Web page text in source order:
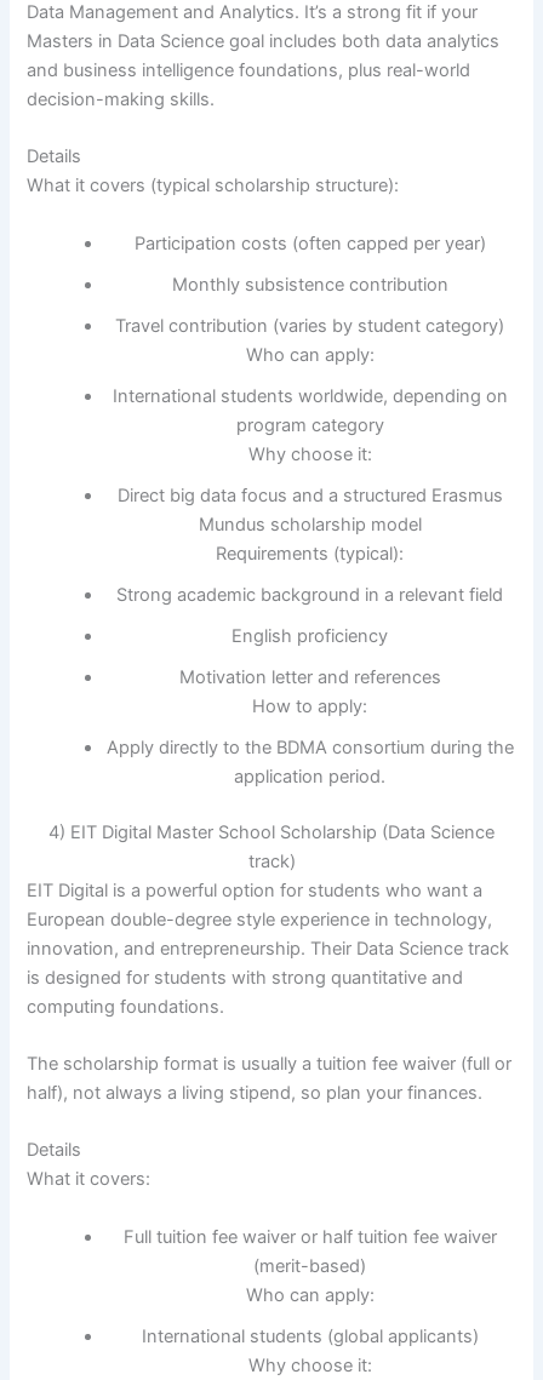
Data Management and Analytics. It’s a strong fit if your
Masters in Data Science goal includes both data analytics
and business intelligence foundations, plus real-world
decision-making skills.
Details
What it covers (typical scholarship structure):
Participation costs (often capped per year)
Monthly subsistence contribution
Travel contribution (varies by student category)
Who can apply:
International students worldwide, depending on
program category
Why choose it:
Direct big data focus and a structured Erasmus
Mundus scholarship model
Requirements (typical):
Strong academic background in a relevant field
English proficiency
Motivation letter and references
How to apply:
Apply directly to the BDMA consortium during the
application period.
4) EIT Digital Master School Scholarship (Data Science
track)
EIT Digital is a powerful option for students who want a
European double-degree style experience in technology,
innovation, and entrepreneurship. Their Data Science track
is designed for students with strong quantitative and
computing foundations.
The scholarship format is usually a tuition fee waiver (full or
half), not always a living stipend, so plan your finances.
Details
What it covers:
Full tuition fee waiver or half tuition fee waiver
(merit-based)
Who can apply:
International students (global applicants)
Why choose it: